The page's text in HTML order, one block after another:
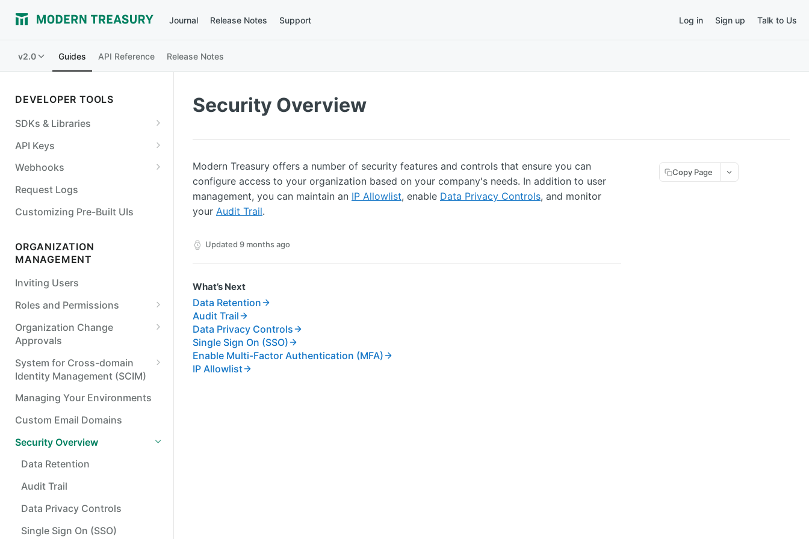
Journal Release Notes Support Log in Sign up Talk to Us
v2.0 Guides API Reference Release Notes
DEVELOPER TOOLS
SDKs & Libraries
NodeJS
Python
Go
Java/Kotlin
OpenAPI Specification
API Keys
Create an API key
API Key Permissions
Retrieve an API key
Deactivate an API key
Webhooks
Best Practices
View webhook events
Verify a webhook event
Request Logs
Customizing Pre-Built UIs
ORGANIZATION
MANAGEMENT
Inviting Users
Roles and Permissions
Standard Options for
Permission Sets and Roles
Application Access
Management
Organization Change
Approvals
Approving or Denying an
Organization Change
Roles and Permissions (User
Management) Changes
Changes
Transaction Categorization
System for Cross-domain
Identity Management (SCIM)
Connect Your Identity Provider
Assign Permissions to
Manage users with SCIM
Managing Your Environments
Custom Email Domains
Security Overview
Data Retention
Audit Trail
Data Privacy Controls
Single Sign On (SSO)
Security Overview
Modern Treasury offers a number of security features and controls that ensure you can
configure access to your organization based on your company's needs. In addition to user
management, you can maintain an IP Allowlist, enable Data Privacy Controls, and monitor
your Audit Trail.
Updated 9 months ago
What’s Next
Data Retention
Audit Trail
Data Privacy Controls
Single Sign On (SSO)
Enable Multi-Factor Authentication (MFA)
IP Allowlist
Copy Page